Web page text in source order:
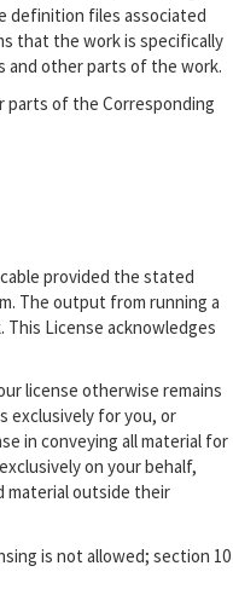
definition files associated
that the work is specifically
and other parts of the work.
parts of the Corresponding
provided the stated
The output from running a
License acknowledges
license otherwise remains
exclusively for you, or
in conveying all material for
on your behalf,
material outside their
is not allowed; section 10